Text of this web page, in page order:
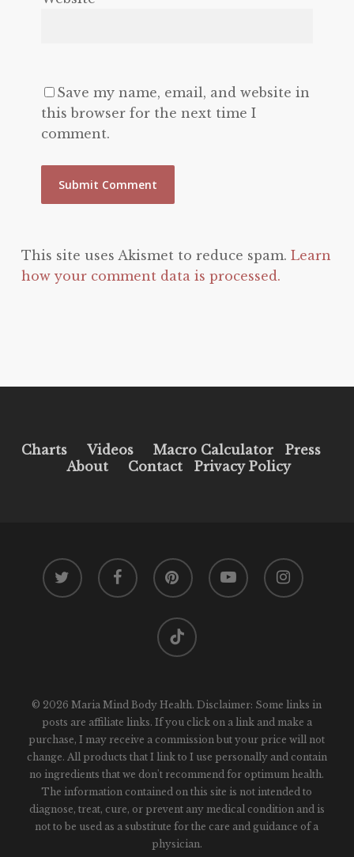
Save my name, email, and website in
this browser for the next time I
comment.
This site uses Akismet to reduce spam. Learn
how your comment data is processed.
Charts Videos Macro Calculator
Press
About
Contact Privacy Policy
twitter facebook pinterest youtube instagram
tiktok
© 2026 Maria Mind Body Health. Disclaimer: Some links in
posts are affiliate links. If you click on a link and make a
purchase, I may receive a commission but your price will not
change. All products that I link to I use personally and contain
no ingredients that we don't recommend for optimum health.
The information contained on this site is not intended to
diagnose, treat, cure, or prevent any medical condition and is
not to be used as a substitute for the care and guidance of a
physician.